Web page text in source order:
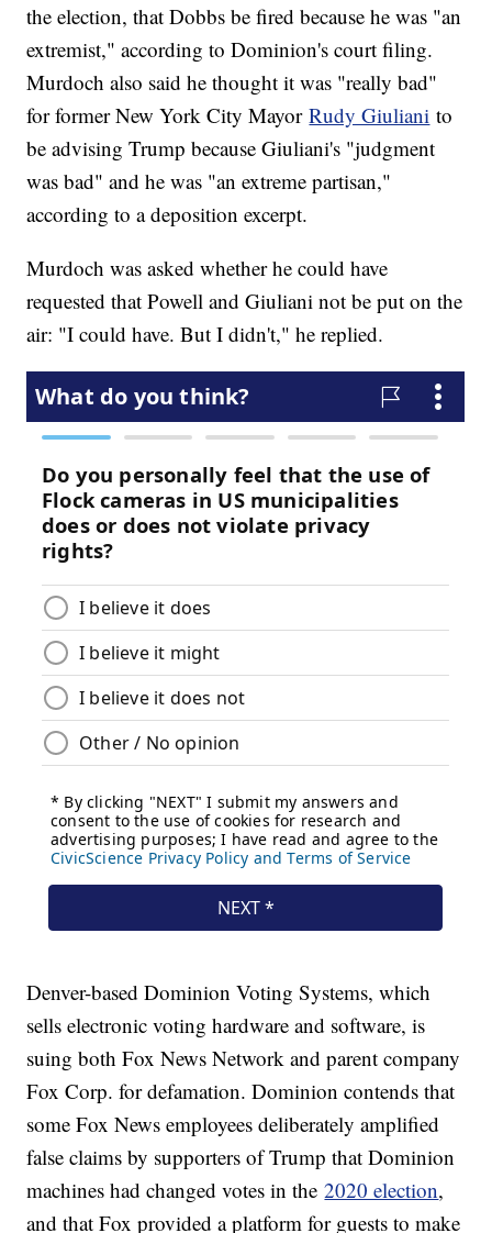
the election, that Dobbs be fired because he was "an
extremist," according to Dominion's court filing.
Murdoch also said he thought it was "really bad"
for former New York City MayorRudy Giuliani to
be advising Trump because Giuliani's "judgment
was bad" and he was "an extreme partisan,"
according to a deposition excerpt.
Murdoch was asked whether he could have
requested that Powell and Giuliani not be put on the
air: "I could have. But I didn't," he replied.
Denver-based Dominion Voting Systems, which
sells electronic voting hardware and software, is
suing both Fox News Network and parent company
Fox Corp. for defamation. Dominion contends that
some Fox News employees deliberately amplified
false claims by supporters of Trump that Dominion
machines had changed votes in the2020 election,
and that Fox provided a platform for guests to make